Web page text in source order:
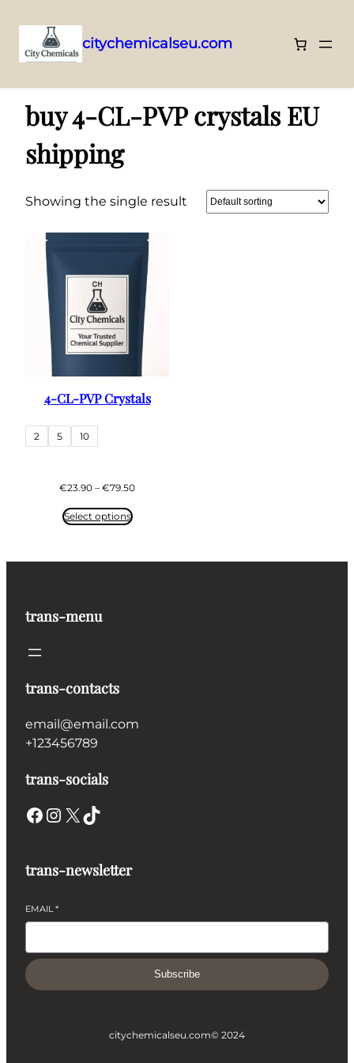
to
content
citychemicalseu.com
buy 4-CL-PVP crystals EU
shipping
Showing the single result
4-CL-PVP Crystals
2 5 10
€23.90 – €79.50Price
Select options
trans-menu
trans-contacts
email@email.com
+123456789
trans-socials
Facebook Instagram X TikTok
trans-newsletter
EMAIL*
Subscribe
citychemicalseu.com© 2024